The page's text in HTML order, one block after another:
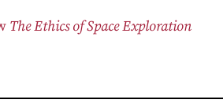
The Ethics of Space Exploration